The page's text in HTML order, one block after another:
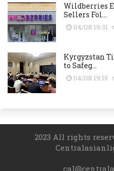
Wildberries
Sellers Fol...
04/08 19:31
Kyrgyzstan
to Safeg...
04/08 19:15
2023 All rights